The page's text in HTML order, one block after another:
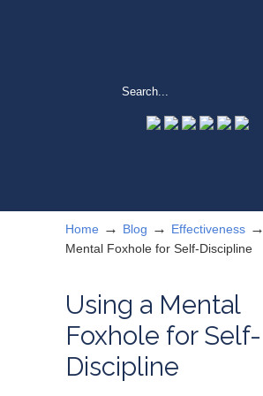
Home → Blog → Effectiveness →
Mental Foxhole for Self-Discipline
Using a Mental
Foxhole for Self-
Discipline